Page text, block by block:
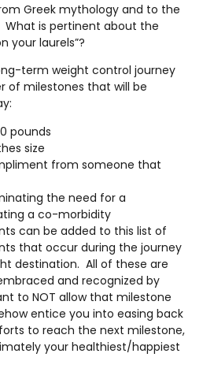
Greek mythology and to the
What is pertinent about the
your laurels”?
term weight control journey
of milestones that will be
pounds
size
from someone that
the need for a
a co-morbidity
can be added to this list of
that occur during the journey
destination. All of these are
and recognized by
to NOT allow that milestone
entice you into easing back
to reach the next milestone,
your healthiest/happiest